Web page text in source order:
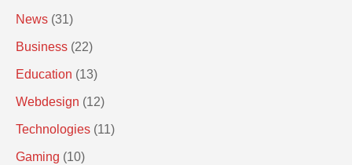
News (31)
Business (22)
Education (13)
Webdesign (12)
Technologies (11)
Gaming (10)